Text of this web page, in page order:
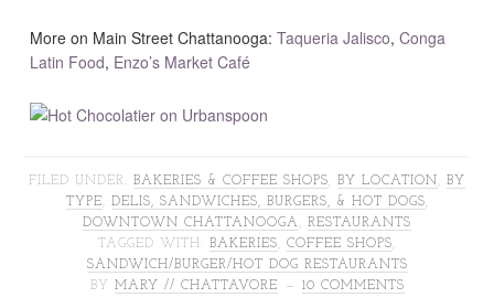
More on Main Street Chattanooga:Taqueria Jalisco,Conga
Latin Food, Enzo’s Market Café
FILED UNDER: BAKERIES & COFFEE SHOPS BY LOCATION
BY
TYPE
DELIS, SANDWICHES, BURGERS, & HOT DOGS
DOWNTOWN CHATTANOOGA
RESTAURANTS
TAGGED WITH: BAKERIES COFFEE SHOPS
SANDWICH/BURGER/HOT DOG RESTAURANTS
BY MARY // CHATTAVORE 10 COMMENTS